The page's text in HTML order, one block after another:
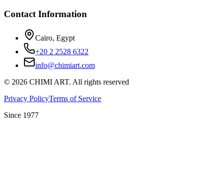
Contact Information
Cairo, Egypt
+20 2 2528 6322
info@chimiart.com
© 2026 CHIMI ART. All rights reserved
Privacy PolicyTerms of Service
Since 1977